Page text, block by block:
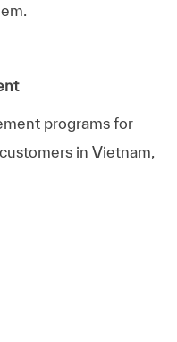
programs for
in Vietnam,